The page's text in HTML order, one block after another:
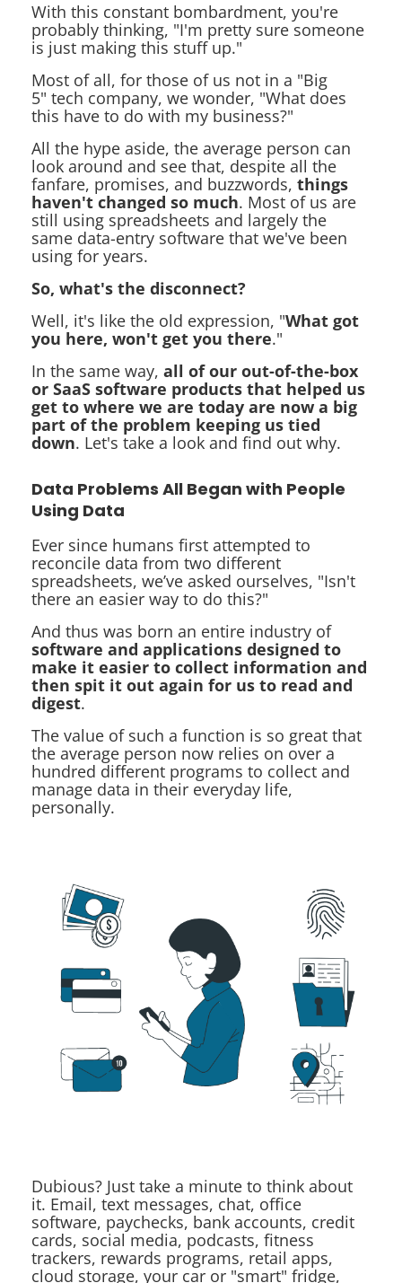
With this constant bombardment, you're
probably thinking, "I'm pretty sure someone
is just making this stuff up."
Most of all, for those of us not in a "Big
5" tech company, we wonder, "What does
this have to do with my business?"
All the hype aside, the average person can
look around and see that, despite all the
fanfare, promises, and buzzwords, things
haven't changed so much. Most of us are
still using spreadsheets and largely the
same data-entry software that we've been
using for years.
So, what's the disconnect?
Well, it's like the old expression, "What got
you here, won't get you there."
In the same way, all of our out-of-the-box
or SaaS software products that helped us
get to where we are today are now a big
part of the problem keeping us tied
down. Let's take a look and find out why.
Data Problems All Began with People
Using Data
Ever since humans first attempted to
reconcile data from two different
spreadsheets, we’ve asked ourselves, "Isn't
there an easier way to do this?"
And thus was born an entire industry of
software and applications designed to
make it easier to collect information and
then spit it out again for us to read and
digest.
The value of such a function is so great that
the average person now relies on over a
hundred different programs to collect and
manage data in their everyday life,
personally.
Dubious? Just take a minute to think about
it. Email, text messages, chat, office
software, paychecks, bank accounts, credit
cards, social media, podcasts, fitness
trackers, rewards programs, retail apps,
cloud storage, your car or "smart" fridge,